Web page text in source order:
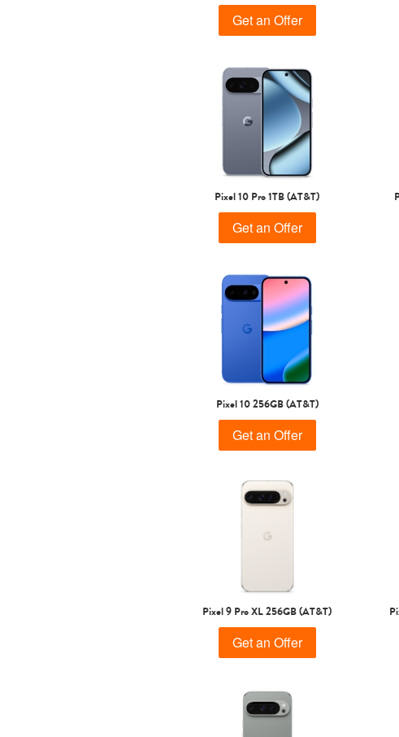
Get an Offer
Pixel 10 Pro 1TB (AT&T)
Get an Offer
Pixel 10 256GB (AT&T)
Get an Offer
Pixel 9 Pro XL 256GB (AT&T)
Get an Offer